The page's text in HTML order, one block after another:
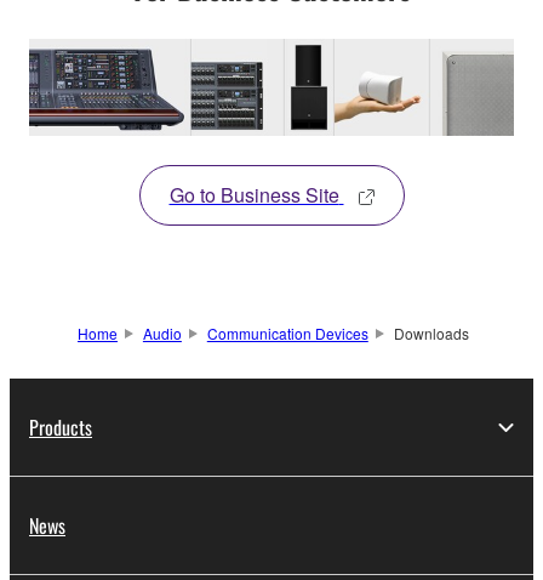
Go to Business Site
Home Audio Communication Devices Downloads
Products
News